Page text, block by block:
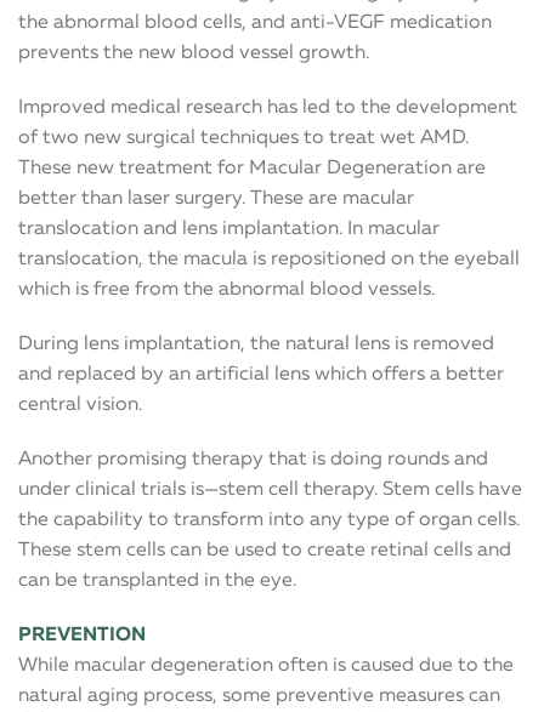
the abnormal blood cells, and anti-VEGF medication
prevents the new blood vessel growth.
Improved medical research has led to the development
of two new surgical techniques to treat wet AMD.
These new treatment for Macular Degeneration are
better than laser surgery. These are macular
translocation and lens implantation. In macular
translocation, the macula is repositioned on the eyeball
which is free from the abnormal blood vessels.
During lens implantation, the natural lens is removed
and replaced by an artificial lens which offers a better
central vision.
Another promising therapy that is doing rounds and
under clinical trials is—stem cell therapy. Stem cells have
the capability to transform into any type of organ cells.
These stem cells can be used to create retinal cells and
can be transplanted in the eye.
PREVENTION
While macular degeneration often is caused due to the
natural aging process, some preventive measures can